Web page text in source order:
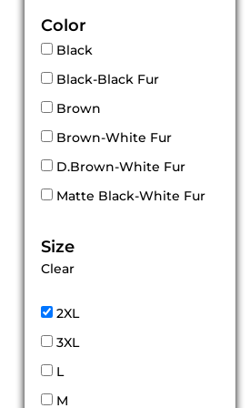
Color
Black
Black-Black Fur
Brown
Brown-White Fur
D.Brown-White Fur
Matte Black-White Fur
Size
Clear
2XL
3XL
L
M